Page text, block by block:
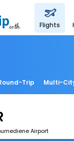
flights
Trip Multi-
Airport